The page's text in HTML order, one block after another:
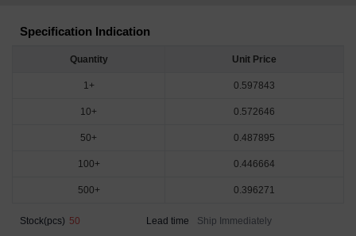
Specification Indication
Quantity Unit Price
1+ 0.597843
10+ 0.572646
50+ 0.487895
100+ 0.446664
500+ 0.396271
Stock(pcs) 50 Lead time
Ship Immediately